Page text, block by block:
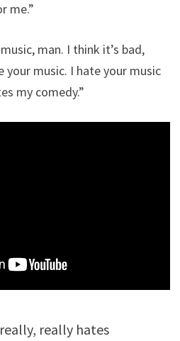
me.”
man. I think it’s bad,
your music. I hate your music
my comedy.”
really, really hates